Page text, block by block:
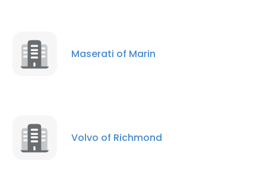
Maserati of Marin
Volvo of Richmond